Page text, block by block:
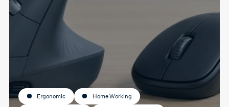
Ergonomic Home Working